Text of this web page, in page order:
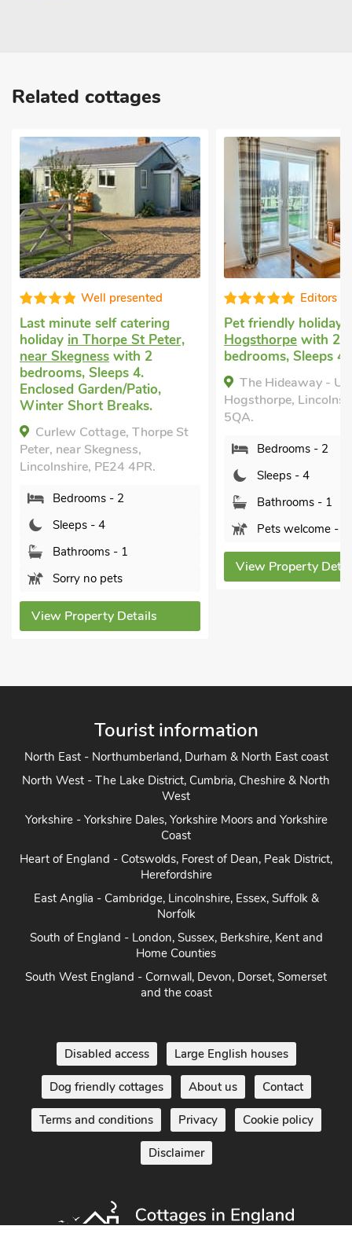
Related cottages
Peter,
2
St
Editors choice
Pet friendly holiday
in
Hogsthorpewith 2
bedrooms, Sleeps 4.
The Hideaway - UK48597,
Hogsthorpe, Lincolnshire, PE24
Bedrooms - 2
Sleeps - 4
Holiday
with 2
1 Baby.
Ella's
View
North East - Northumberland, Durham & North East coast
North West - The Lake District, Cumbria, Cheshire & North
West
Yorkshire - Yorkshire Dales, Yorkshire Moors and Yorkshire
Coast
Heart of England - Cotswolds, Forest of Dean, Peak District,
Herefordshire
East Anglia - Cambridge, Lincolnshire, Essex, Suffolk &
Norfolk
South of England - London, Sussex, Berkshire, Kent and
Home Counties
South West England - Cornwall, Devon, Dorset, Somerset
and the coast
Dog friendly cottages About us Contact
Terms and conditions Privacy Cookie policy
Disclaimer